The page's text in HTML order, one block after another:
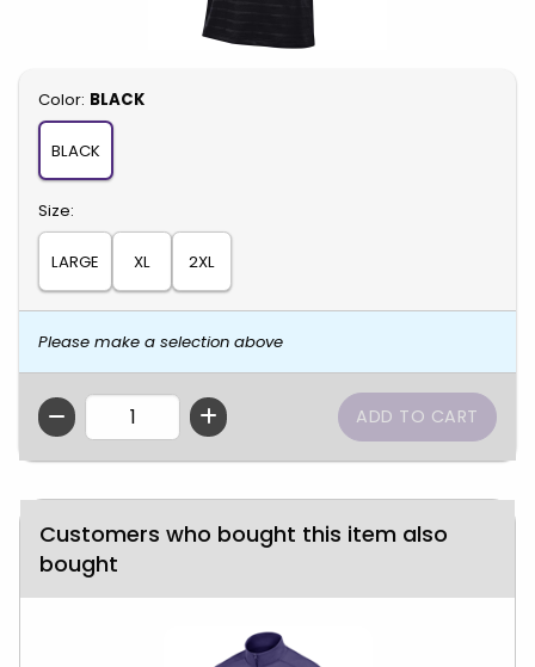
Select
Color: BLACK
BLACK
Select
Size:
LARGE XL 2XL
Please make a selection above
QTY
Customers who bought this item also
bought